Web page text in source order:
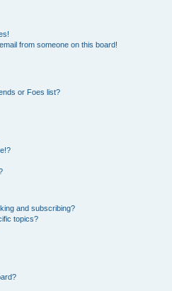
from someone on this board!
or Foes list?
and subscribing?
topics?